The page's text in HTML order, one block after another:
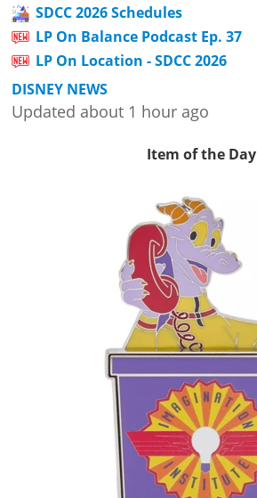
SDCC 2026 Schedules
LP On Balance Podcast Ep. 37
LP On Location - SDCC 2026
DISNEY NEWS
Updated about 1 hour ago
Item of the Day